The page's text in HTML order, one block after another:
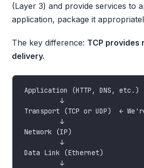
(Layer 3) and provide services to
application, package it
The key difference: TCP
delivery.